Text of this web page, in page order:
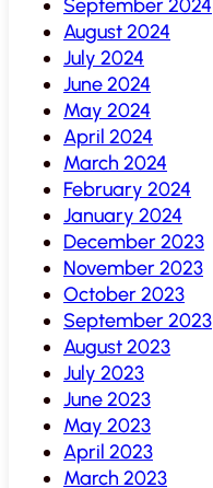
September 2024
August 2024
July 2024
June 2024
May 2024
April 2024
March 2024
February 2024
January 2024
December 2023
November 2023
October 2023
September 2023
August 2023
July 2023
June 2023
May 2023
April 2023
March 2023